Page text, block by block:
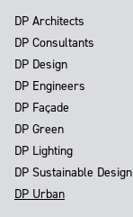
DP Architects
DP Consultants
DP Design
DP Engineers
DP Façade
DP Green
DP Lighting
DP Sustainable Design
DP Urban